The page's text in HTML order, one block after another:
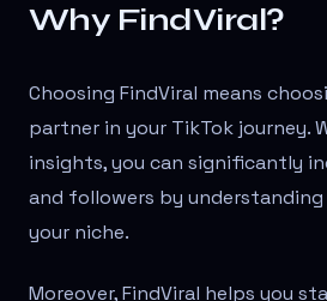
Why FindViral?
Choosing FindViral means
partner in your TikTok journey.
insights, you can significantly
and followers by
your niche.
Moreover, FindViral helps you